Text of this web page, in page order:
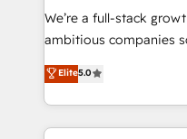
strategy, executed
results. The culture is
Mindedness, and Clarity. We are driven to win for the
collective good of the
We’re a full-stack
ambitious companies scale
upgrading and
generating aspect of your
HubSpot Elite
nerds who can
Elite5.0